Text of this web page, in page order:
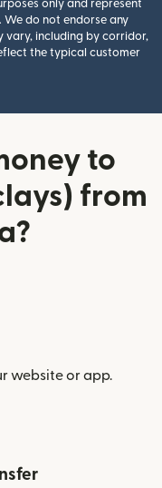
only and represent
do not endorse any
vary, including by corridor,
the typical customer
to
from
website or app.